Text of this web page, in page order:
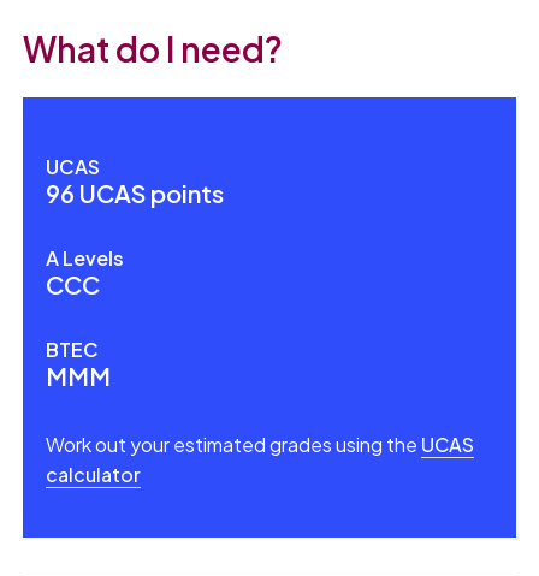
What do I need?
UCAS
96 UCAS points
A Levels
CCC
BTEC
MMM
Work out your estimated grades using the UCAS
calculator